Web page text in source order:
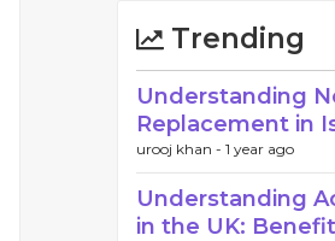
Trending
Understanding
Replacement in
urooj khan - 1 year ago
Understanding
in the UK: